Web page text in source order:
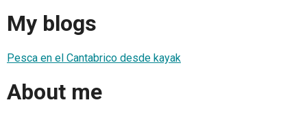
My blogs
Pesca en el Cantabrico desde kayak
About me